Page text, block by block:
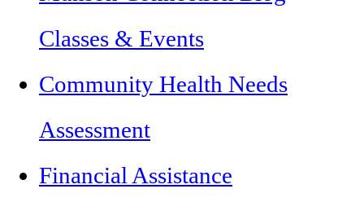
Classes & Events
Community Health Needs
Assessment
Financial Assistance